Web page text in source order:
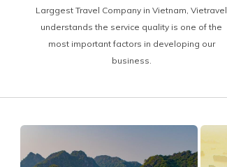
Larggest Travel Company in Vietnam, Vietravel
understands the service quality is one of the
most important factors in developing our
business.